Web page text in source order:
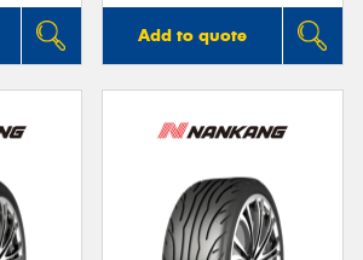
Add to quote